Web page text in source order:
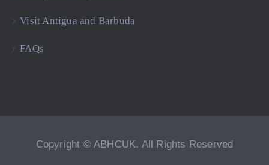
Visit Antigua and Barbuda
FAQs
Copyright © ABHCUK. All Rights Reserved